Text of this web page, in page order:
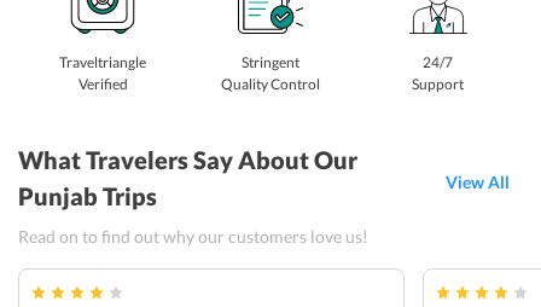
Traveltriangle
Verified
Stringent
Quality Control
24/7
Support
What Travelers Say About Our
Punjab Trips
View All
Read on to find out why our customers love us!